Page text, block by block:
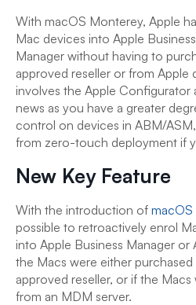
With macOS Monterey, Apple
Mac devices into Apple
Manager without having to
approved reseller or from Apple
involves the Apple Configurator
news as you have a greater
control on devices in ABM/
from zero-touch deployment if
New Key Feature
With the introduction of macOS
possible to retroactively enrol
into Apple Business Manager or
the Macs were either
approved reseller, or if the
from an MDM server.